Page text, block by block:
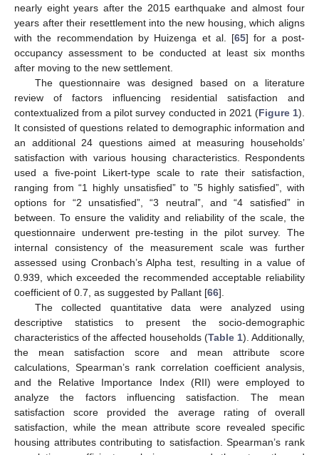
nearly eight years after the 2015 earthquake and almost four
years after their resettlement into the new housing, which aligns
with the recommendation by Huizenga et al. [65] for a post-
occupancy assessment to be conducted at least six months
after moving to the new settlement.
The questionnaire was designed based on a literature
review of factors influencing residential satisfaction and
contextualized from a pilot survey conducted in 2021 (Figure 1).
It consisted of questions related to demographic information and
an additional 24 questions aimed at measuring households’
satisfaction with various housing characteristics. Respondents
used a five-point Likert-type scale to rate their satisfaction,
ranging from “1 highly unsatisfied” to ”5 highly satisfied”, with
options for “2 unsatisfied”, “3 neutral”, and “4 satisfied” in
between. To ensure the validity and reliability of the scale, the
questionnaire underwent pre-testing in the pilot survey. The
internal consistency of the measurement scale was further
assessed using Cronbach’s Alpha test, resulting in a value of
0.939, which exceeded the recommended acceptable reliability
coefficient of 0.7, as suggested by Pallant [66].
The collected quantitative data were analyzed using
descriptive statistics to present the socio-demographic
characteristics of the affected households (Table 1). Additionally,
the mean satisfaction score and mean attribute score
calculations, Spearman’s rank correlation coefficient analysis,
and the Relative Importance Index (RII) were employed to
analyze the factors influencing satisfaction. The mean
satisfaction score provided the average rating of overall
satisfaction, while the mean attribute score revealed specific
housing attributes contributing to satisfaction. Spearman’s rank